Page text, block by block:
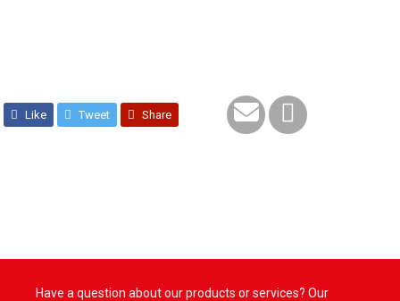
Like Tweet Share
Have a question about our products or services? Our